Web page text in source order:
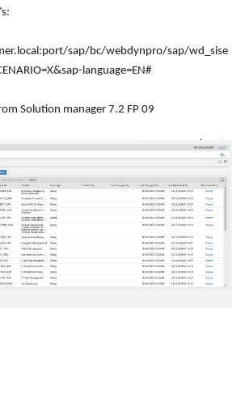
sap/bc/webdynpro/sap/wd_sise
language=EN#
Solution manager 7.2 FP 09